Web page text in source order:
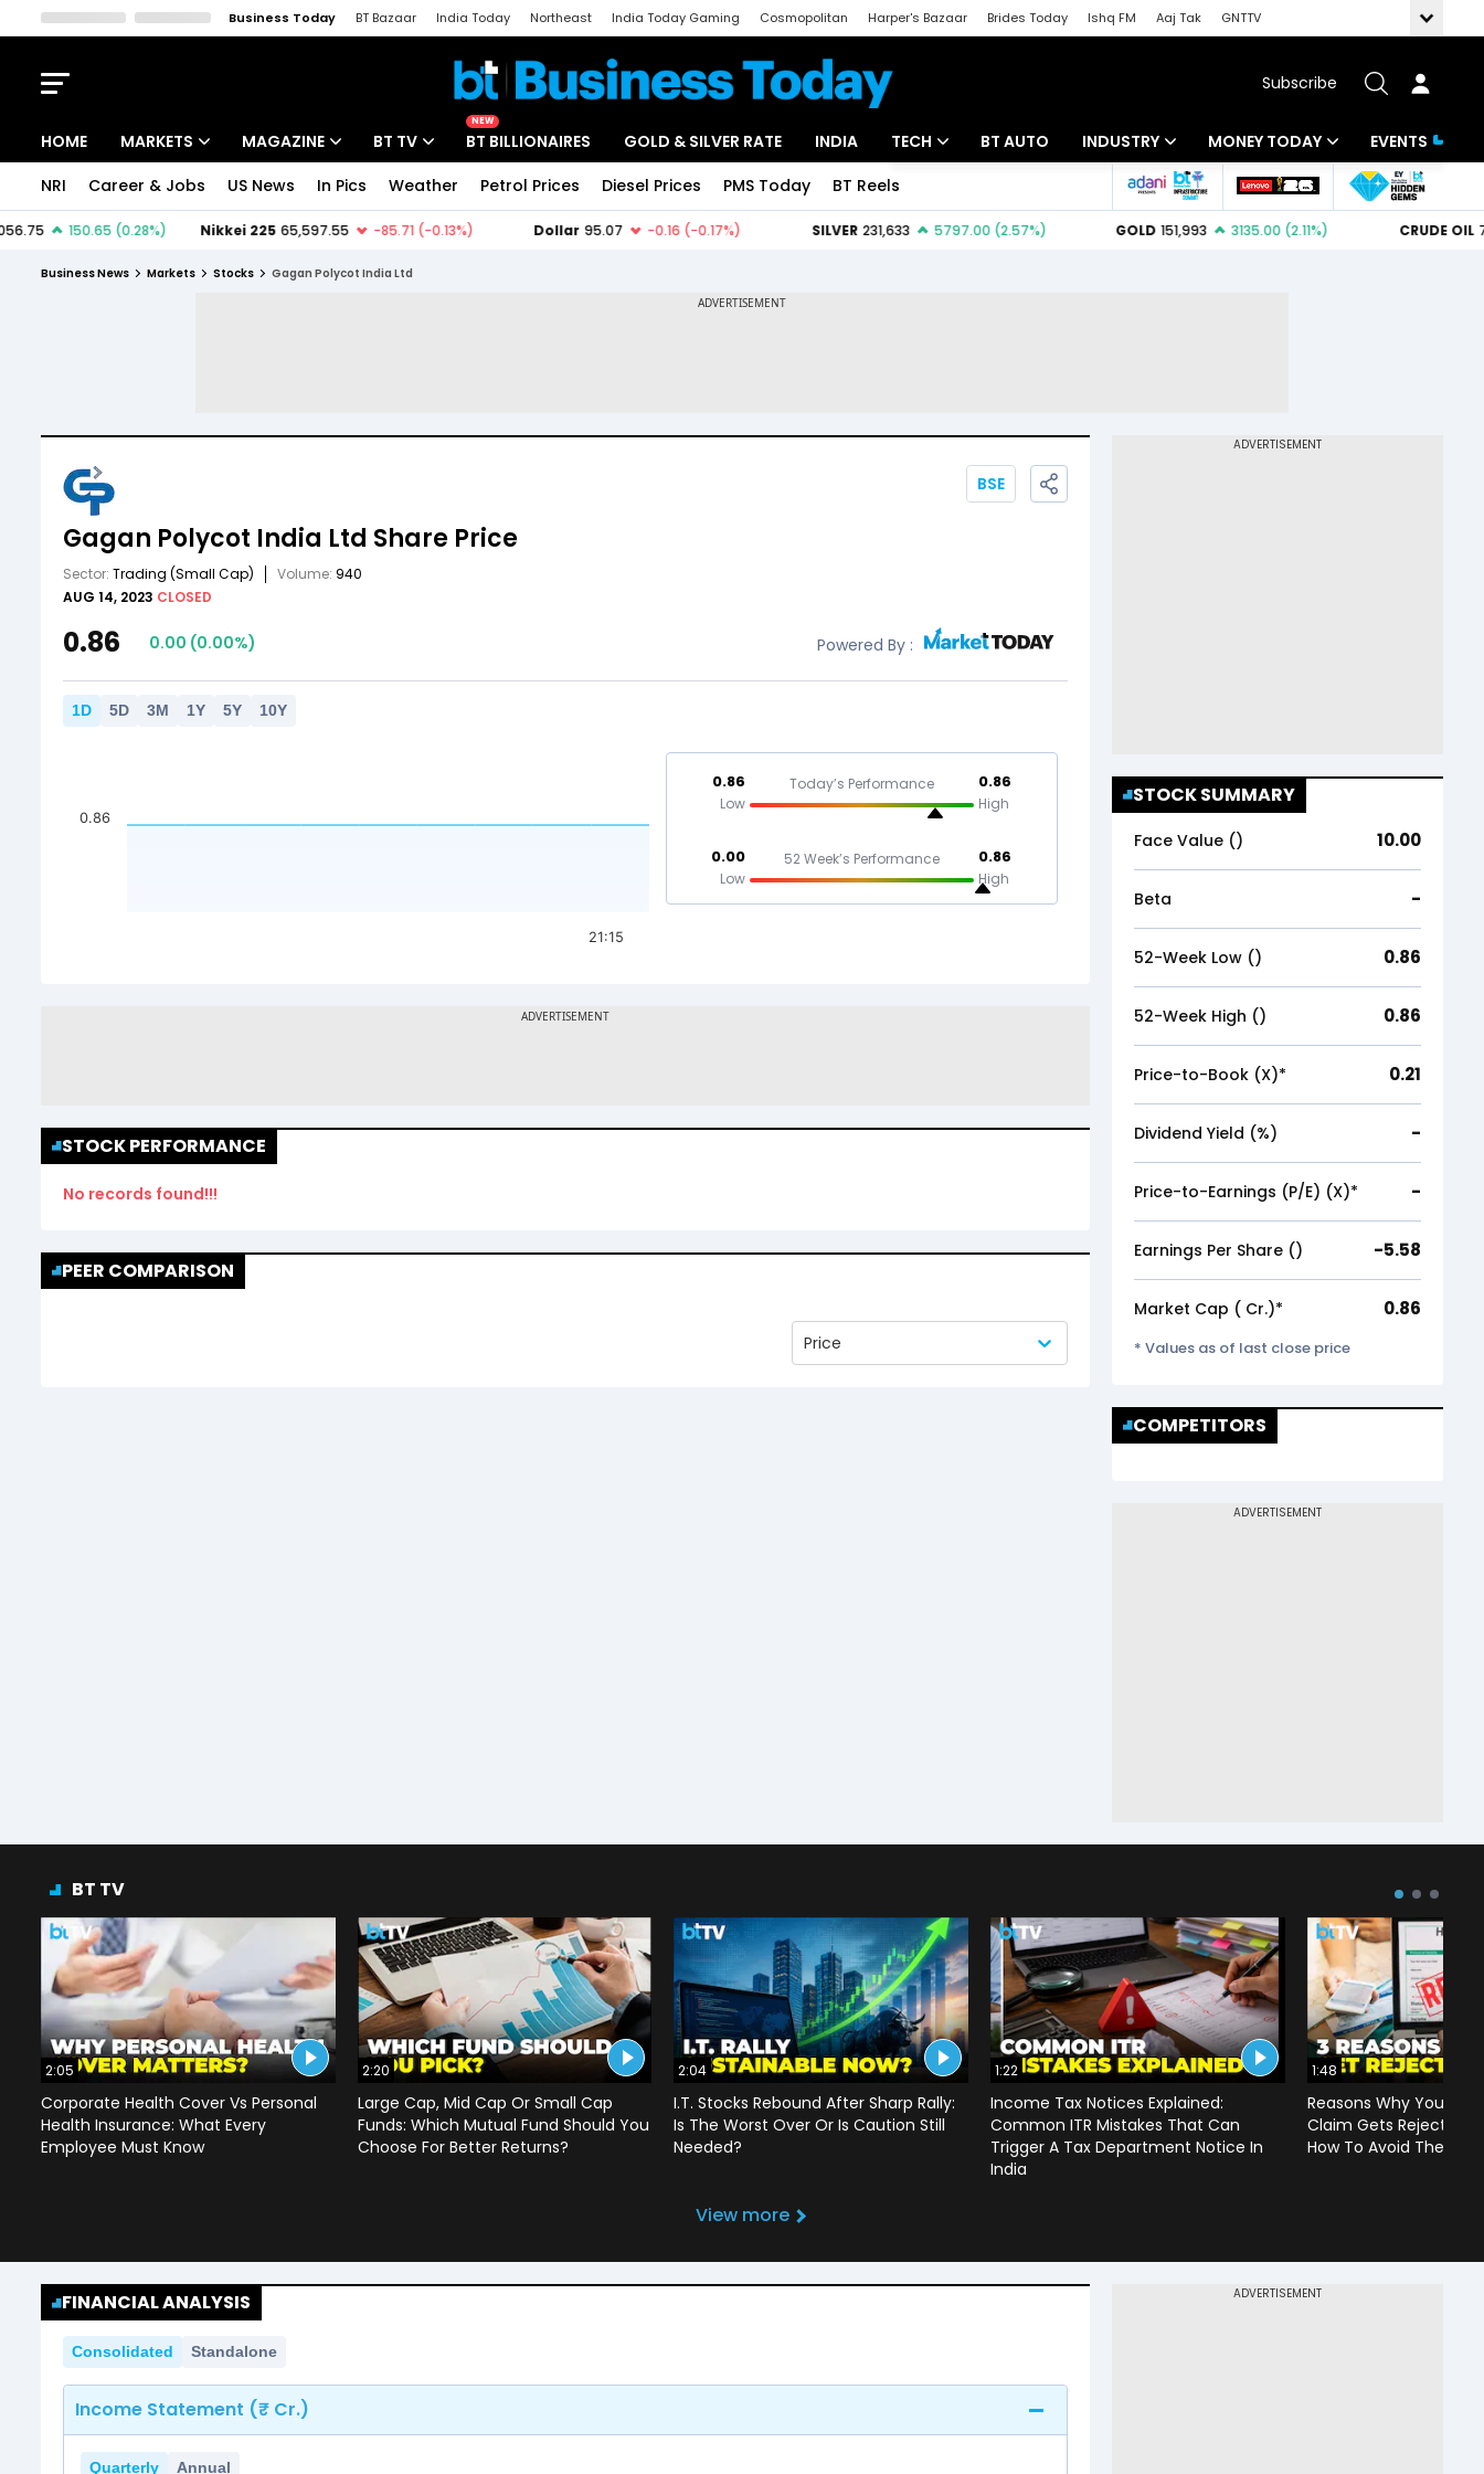
Business Today BT Bazaar India Today Northeast India Today Gaming Cosmopolitan Harper's Bazaar Brides Today Ishq FM Aaj Tak
GNTTV
Subscribe
HOME MARKETS MAGAZINE BT TV
NEW
BT BILLIONAIRES GOLD & SILVER RATE INDIA TECH BT AUTO INDUSTRY
Banking
MONEY TODAY
Mutual Funds
EVENTS
NRI Career & Jobs US News In Pics Weather Petrol Prices Diesel Prices PMS Today BT Reels
Business News Markets Stocks Gagan Polycot India Ltd
Gagan Polycot India Ltd Share Price
Sector: Trading (Small Cap) Volume: 940
AUG 14, 2023 CLOSED
BSE
0.86 0.00 (0.00%) Powered By :
1D 5D 3M 1Y 5Y 10Y
21:15
0.86
0.86
Low
Today’s Performance 0.86
High
0.00
Low
52 Week’s Performance 0.86
High
STOCK PERFORMANCE
No records found!!!
PEER COMPARISON
Price
STOCK SUMMARY
Face Value (₹) 10.00
Beta -
52-Week Low (₹) 0.86
52-Week High (₹) 0.86
Price-to-Book (X)* 0.21
Dividend Yield (%) -
Price-to-Earnings (P/E) (X)* -
Earnings Per Share (₹) -5.58
Market Cap (₹ Cr.)* 0.86
* Values as of last close price
COMPETITORS
BT TV
2:05
Corporate Health Cover Vs Personal
Health Insurance: What Every
Employee Must Know
2:20
Large Cap, Mid Cap Or Small Cap
Funds: Which Mutual Fund Should You
Choose For Better Returns?
2:04
I.T. Stocks Rebound After Sharp Rally:
Is The Worst Over Or Is Caution Still
Needed?
1:22
Income Tax Notices Explained:
Common ITR Mistakes That Can
Trigger A Tax Department Notice In
India
1:48
Reasons Why Your
Claim Gets Rejected |
How To Avoid Them
View more
FINANCIAL ANALYSIS
Consolidated Standalone
Income Statement (₹ Cr.)
Quarterly Annual